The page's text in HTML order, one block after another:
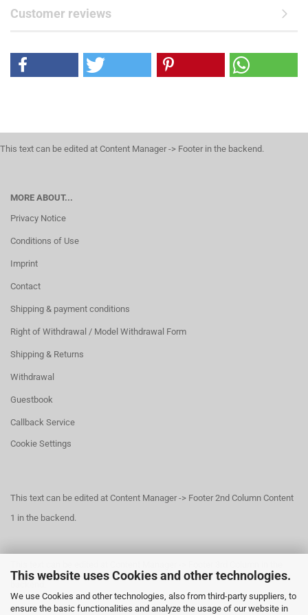
This website uses Cookies and other technologies.
We use Cookies and other technologies, also from third-party suppliers, to
ensure the basic functionalities and analyze the usage of our website in
Customer reviews
This text can be edited at Content Manager -> Footer in the backend.
MORE ABOUT...
Privacy Notice
Conditions of Use
Imprint
Contact
Shipping & payment conditions
Right of Withdrawal / Model Withdrawal Form
Shipping & Returns
Withdrawal
Guestbook
Callback Service
Cookie Settings
This text can be edited at Content Manager -> Footer 2nd Column Content
1 in the backend.